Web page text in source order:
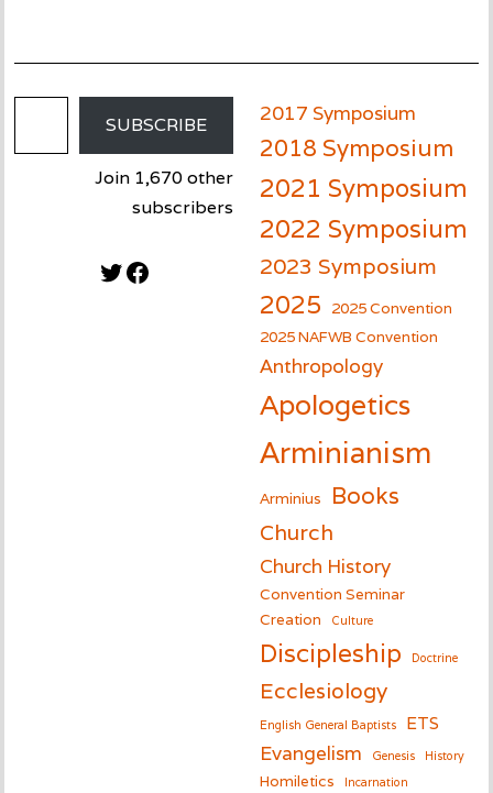
Email Address
SUBSCRIBE
Join 1,670 other
subscribers
Twitter
Facebook
2017 Symposium
2018 Symposium
2021 Symposium
2022 Symposium
2023 Symposium
2025
2025 Convention
2025 NAFWB Convention
Anthropology
Apologetics
Arminianism
Arminius Books
Church
Church History
Convention Seminar
Creation
Culture
Discipleship Doctrine
Ecclesiology
English General Baptists ETS
Evangelism Genesis History
Homiletics Incarnation